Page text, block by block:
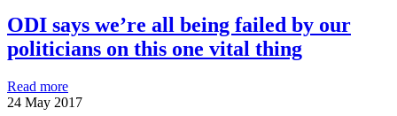
ODI says we’re all being failed by our
politicians on this one vital thing
Read more
24 May 2017